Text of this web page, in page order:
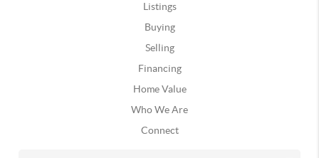
Listings
Buying
Selling
Financing
Home Value
Who We Are
Connect